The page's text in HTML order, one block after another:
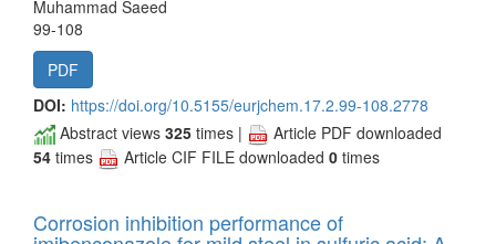
Muhammad Saeed
99-108
PDF
DOI: https://doi.org/10.5155/eurjchem.17.2.99-108.2778
Abstract views 325 times |
Article PDF downloaded
54 times Article CIF FILE downloaded 0 times
Corrosion inhibition performance of